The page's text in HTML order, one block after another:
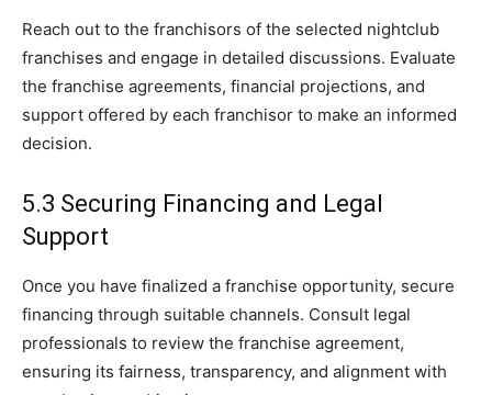
Reach out to the franchisors of the selected nightclub
franchises and engage in detailed discussions. Evaluate
the franchise agreements, financial projections, and
support offered by each franchisor to make an informed
decision.
5.3 Securing Financing and Legal
Support
Once you have finalized a franchise opportunity, secure
financing through suitable channels. Consult legal
professionals to review the franchise agreement,
ensuring its fairness, transparency, and alignment with